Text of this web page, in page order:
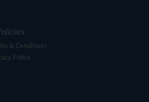
& Conditions
Policy